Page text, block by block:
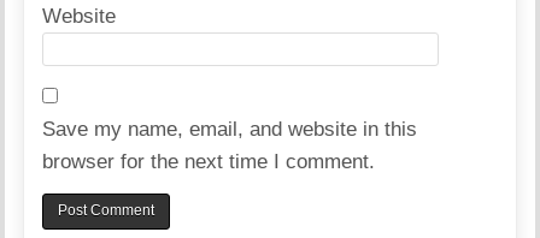
Website
Save my name, email, and website in this
browser for the next time I comment.